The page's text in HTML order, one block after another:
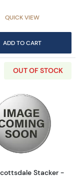
QUICK VIEW
ADD TO CART
Stacker -
OUT OF STOCK
Read more
Stacker -